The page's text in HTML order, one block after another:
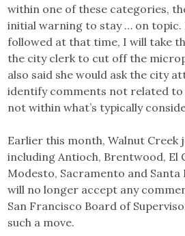
within one of these categories,
initial warning to stay … on
followed at that time, I will take
the city clerk to cut off the
also said she would ask the city
identify comments not related to
not within what’s typically
Earlier this month, Walnut Creek
including Antioch, Brentwood, El
Modesto, Sacramento and Santa
will no longer accept any
San Francisco Board of
such a move.